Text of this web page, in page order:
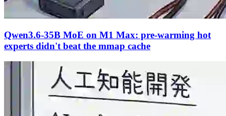
Qwen3.6-35B MoE on M1 Max: pre-warming hot
experts didn't beat the mmap cache